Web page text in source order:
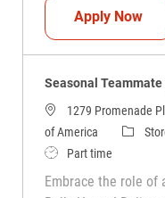
Apply Now
Seasonal
1279 Promenade
of America
Category
Job TypePart time
Embrace the role of